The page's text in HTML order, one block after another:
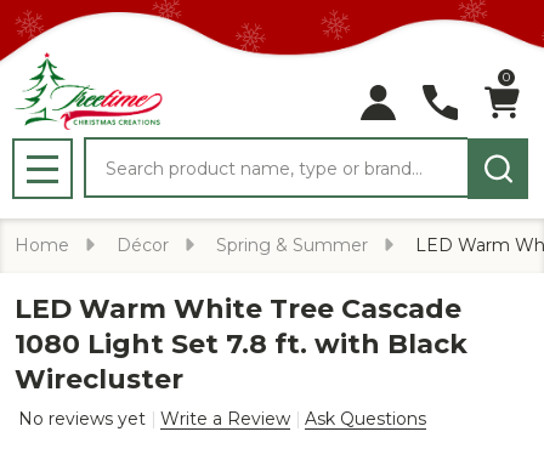
0
MENU
Home Décor Spring & Summer LED Warm
LED Warm White Tree Cascade
1080 Light Set 7.8 ft. with Black
Wirecluster
No reviews yet Write a Review Ask Questions